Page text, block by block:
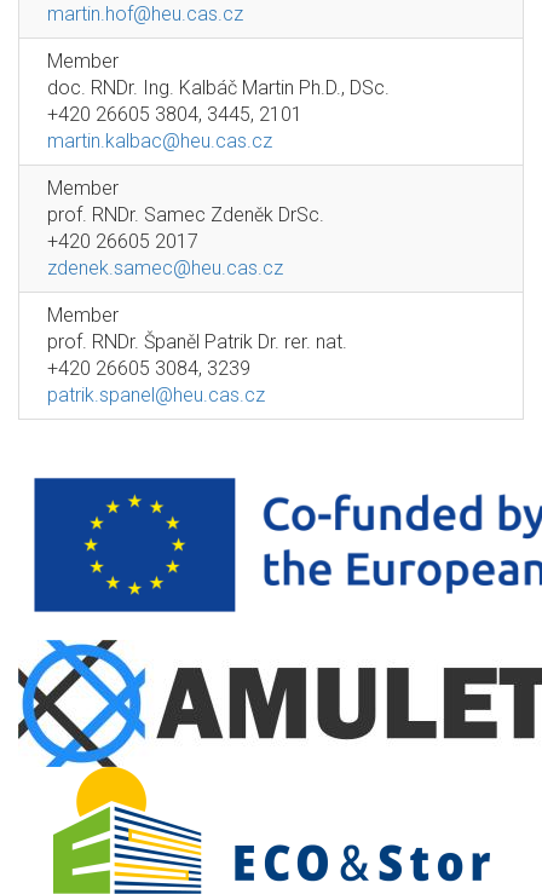
martin.hof@heu.cas.cz
Member
doc. RNDr. Ing. Kalbáč Martin Ph.D., DSc.
+420 26605 3804, 3445, 2101
martin.kalbac@heu.cas.cz
Member
prof. RNDr. Samec Zdeněk DrSc.
+420 26605 2017
zdenek.samec@heu.cas.cz
Member
prof. RNDr. Španěl Patrik Dr. rer. nat.
+420 26605 3084, 3239
patrik.spanel@heu.cas.cz